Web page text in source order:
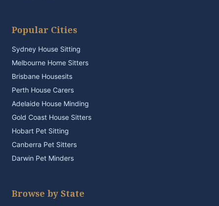
Popular Cities
Sydney House Sitting
Melbourne Home Sitters
Brisbane Housesits
Perth House Carers
Adelaide House Minding
Gold Coast House Sitters
Hobart Pet Sitting
Canberra Pet Sitters
Darwin Pet Minders
Browse by State